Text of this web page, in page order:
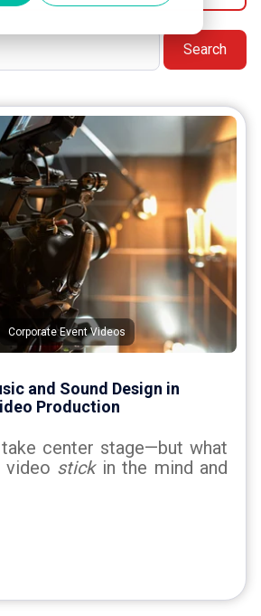
Search
Corporate Event Videos
and Sound Design in
Production
center stage—but what
video stickin the mind and